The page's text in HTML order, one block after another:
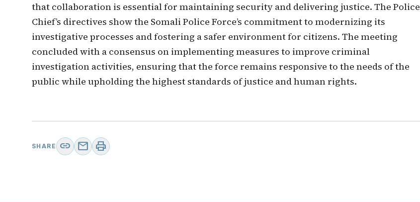
that collaboration is essential for maintaining security and delivering justice. The Police
Chief’s directives show the Somali Police Force’s commitment to modernizing its
investigative processes and fostering a safer environment for citizens. The meeting
concluded with a consensus on implementing measures to improve criminal
investigation activities, ensuring that the force remains responsive to the needs of the
public while upholding the highest standards of justice and human rights.
SHARE link mail print